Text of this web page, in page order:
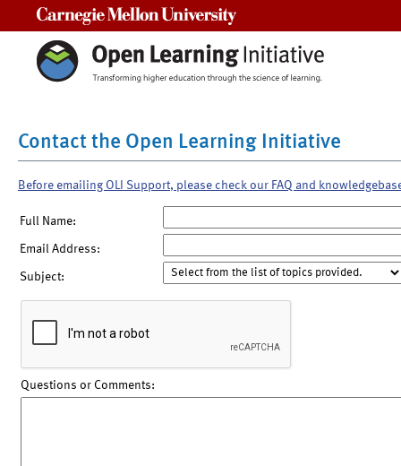
Contact the Open Learning Initiative
Before emailing OLI Support, please check our FAQ and
Full Name:
Email Address:
Subject:
Questions or Comments: